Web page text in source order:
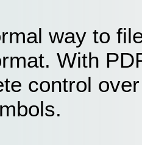
way to
With
control